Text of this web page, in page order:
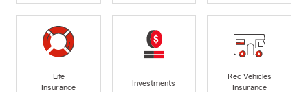
Life
Insurance
Investments
Rec Vehicles
Insurance